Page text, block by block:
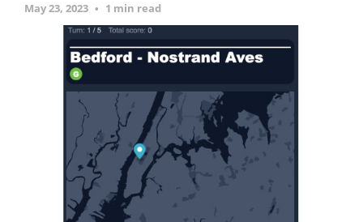
May 23, 2023 1 min read